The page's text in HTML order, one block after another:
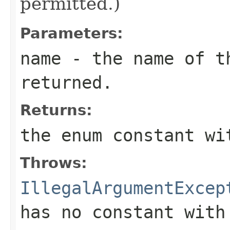
Parameters:
name - the name of
returned.
Returns:
the enum constant
Throws:
has no constant